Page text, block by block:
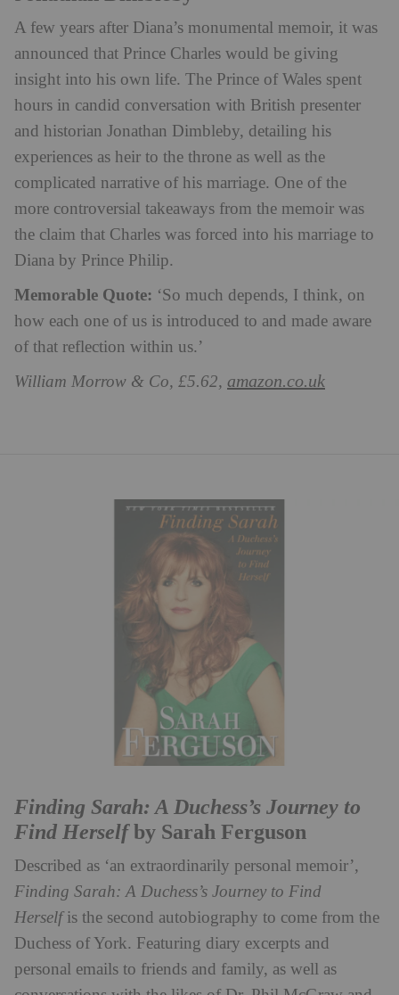
A few years after Diana’s monumental memoir, it was
announced that Prince Charles would be giving
insight into his own life. The Prince of Wales spent
hours in candid conversation with British presenter
and historian Jonathan Dimbleby, detailing his
experiences as heir to the throne as well as the
complicated narrative of his marriage. One of the
more controversial takeaways from the memoir was
the claim that Charles was forced into his marriage to
Diana by Prince Philip.
Memorable Quote: ‘So much depends, I think, on
how each one of us is introduced to and made aware
of that reflection within us.’
William Morrow & Co, £5.62, amazon.co.uk
Finding Sarah: A Duchess’s Journey to
Find Herselfby Sarah Ferguson
Described as ‘an extraordinarily personal memoir’,
Finding Sarah: A Duchess’s Journey to Find
Herselfis the second autobiography to come from the
Duchess of York. Featuring diary excerpts and
personal emails to friends and family, as well as